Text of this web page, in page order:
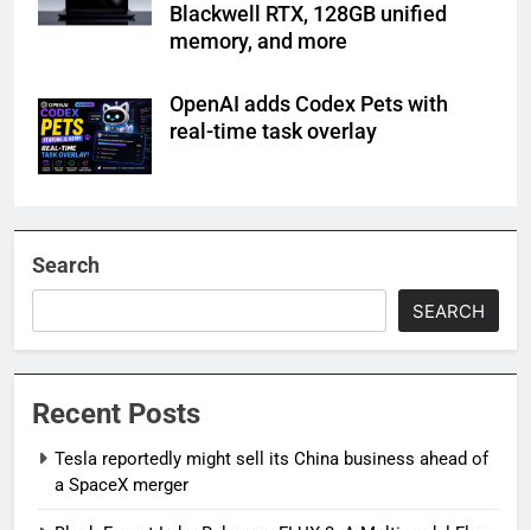
Blackwell RTX, 128GB unified
memory, and more
OpenAI adds Codex Pets with
real-time task overlay
Search
SEARCH
Recent Posts
Tesla reportedly might sell its China business ahead of
a SpaceX merger